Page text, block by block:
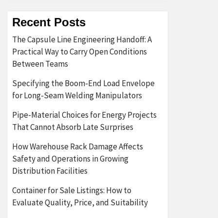
Recent Posts
The Capsule Line Engineering Handoff: A
Practical Way to Carry Open Conditions
Between Teams
Specifying the Boom-End Load Envelope
for Long-Seam Welding Manipulators
Pipe-Material Choices for Energy Projects
That Cannot Absorb Late Surprises
How Warehouse Rack Damage Affects
Safety and Operations in Growing
Distribution Facilities
Container for Sale Listings: How to
Evaluate Quality, Price, and Suitability